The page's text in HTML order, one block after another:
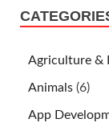
Agriculture &
Animals (6)
App